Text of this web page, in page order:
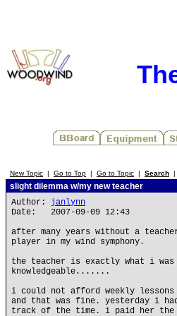
New Topic | Go to Top | Go to Topic | Search |
slight dilemma w/my new teacher
Author: janlynn
Date: 2007-09-09 12:43
after many years without a
player in my wind symphony.
the teacher is exactly what i
knowledgeable.......
i could not afford weekly
and that was fine. yesterday i
track of the time. i paid her the